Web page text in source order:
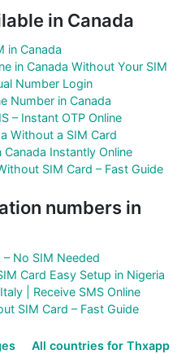
in Canada
in Canada
in Canada Without Your SIM
Number Login
Number in Canada
– Instant OTP Online
Without a SIM Card
Instantly Online
SIM Card – Fast Guide
numbers in
No SIM Needed
Card Easy Setup in Nigeria
| Receive SMS Online
SIM Card – Fast Guide
All countries for Thxapp